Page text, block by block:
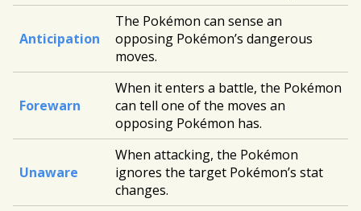
Anticipation
The Pokémon can sense an
opposing Pokémon’s dangerous
moves.
Forewarn
When it enters a battle, the Pokémon
can tell one of the moves an
opposing Pokémon has.
Unaware
When attacking, the Pokémon
ignores the target Pokémon’s stat
changes.